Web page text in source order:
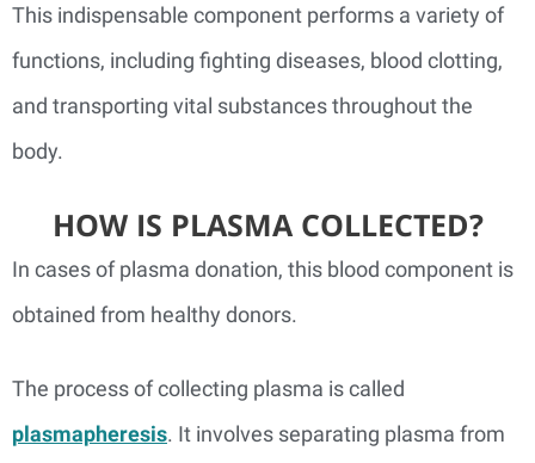
This indispensable component performs a variety of
functions, including fighting diseases, blood clotting,
and transporting vital substances throughout the
body.
HOW IS PLASMA COLLECTED?
In cases of plasma donation, this blood component is
obtained from healthy donors.
The process of collecting plasma is called
plasmapheresis. It involves separating plasma from